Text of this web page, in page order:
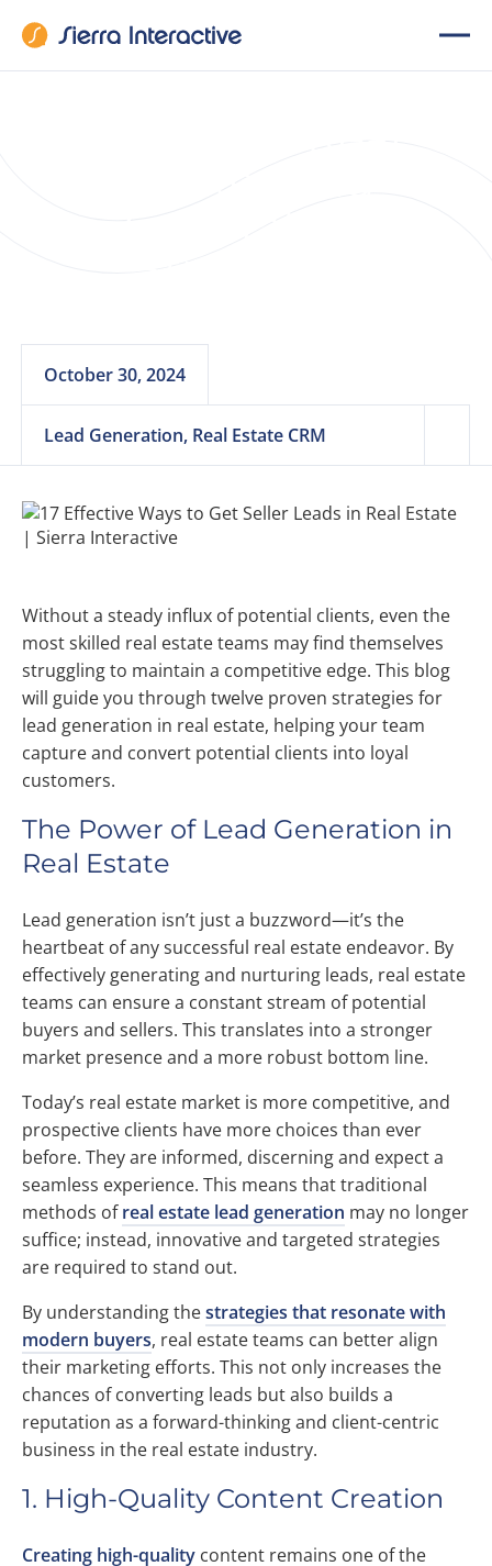
October 30, 2024
Lead Generation, Real Estate CRM
Without a steady influx of potential clients, even the
most skilled real estate teams may find themselves
struggling to maintain a competitive edge. This blog
will guide you through twelve proven strategies for
lead generation in real estate, helping your team
capture and convert potential clients into loyal
customers.
The Power of Lead Generation in
Real Estate
Lead generation isn’t just a buzzword—it’s the
heartbeat of any successful real estate endeavor. By
effectively generating and nurturing leads, real estate
teams can ensure a constant stream of potential
buyers and sellers. This translates into a stronger
market presence and a more robust bottom line.
Today’s real estate market is more competitive, and
prospective clients have more choices than ever
before. They are informed, discerning and expect a
seamless experience. This means that traditional
methods ofreal estate lead generation may no longer
suffice; instead, innovative and targeted strategies
are required to stand out.
By understanding thestrategies that resonate with
modern buyers, real estate teams can better align
their marketing efforts. This not only increases the
chances of converting leads but also builds a
reputation as a forward-thinking and client-centric
business in the real estate industry.
1. High-Quality Content Creation
Creating high-quality content remains one of the